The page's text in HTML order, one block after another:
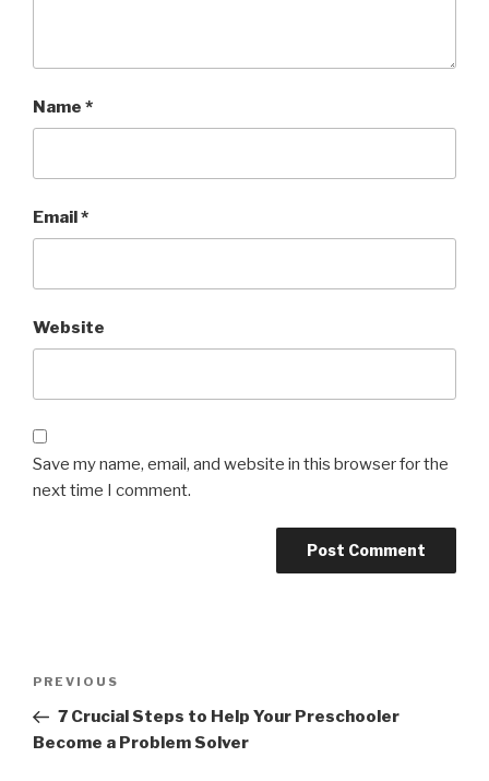
Name *
Email*
Website
Save my name, email, and website in this browser for the
next time I comment.
Previous
Post
PREVIOUS
7 Crucial Steps to Help Your Preschooler
Become a Problem Solver